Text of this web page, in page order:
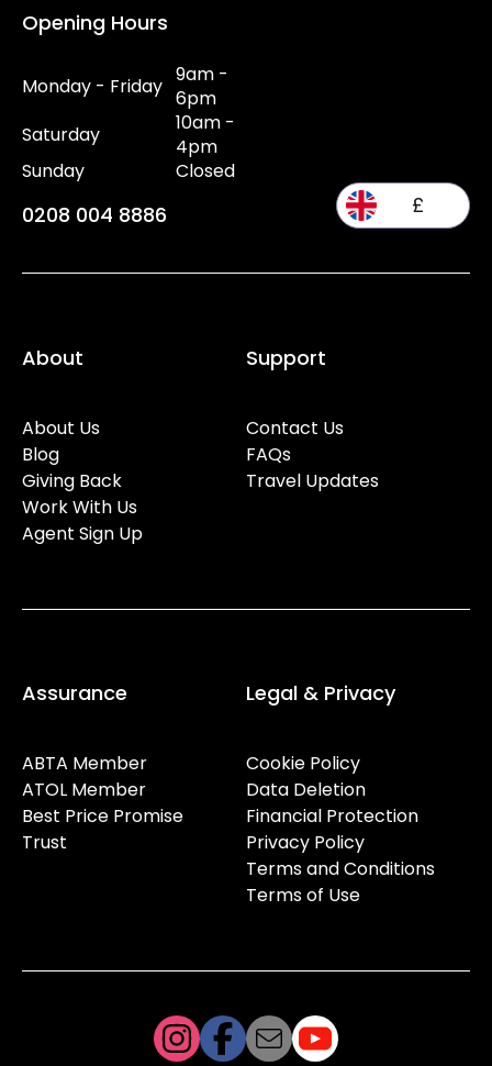
Opening Hours
Monday - Friday 9am -
6pm
Saturday
10am -
4pm
Sunday
Closed
0208 004 8886 £
About
About Us
Blog
Giving Back
Work With Us
Agent Sign Up
Support
Contact Us
FAQs
Travel Updates
Assurance
ABTA Member
ATOL Member
Best Price Promise
Trust
Legal & Privacy
Cookie Policy
Data Deletion
Financial Protection
Privacy Policy
Terms and Conditions
Terms of Use